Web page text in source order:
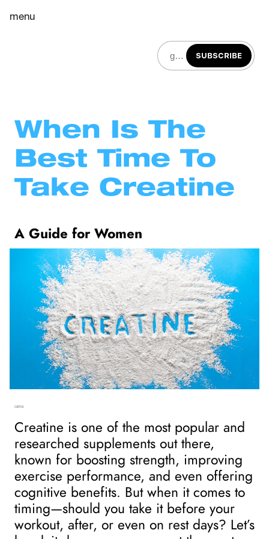
menu
SUBSCRIBE
When Is The
Best Time To
Take Creatine
A Guide for Women
canva
Creatine is one of the most popular and
researched supplements out there,
known for boosting strength, improving
exercise performance, and even offering
cognitive benefits. But when it comes to
timing—should you take it before your
workout, after, or even on rest days? Let’s